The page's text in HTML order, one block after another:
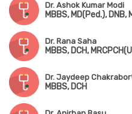
Dr. Ashok Kumar Modi
MBBS, MD(Ped.), DNB,
Dr. Rana Saha
MBBS, DCH,
Dr. Jaydeep
MBBS, DCH